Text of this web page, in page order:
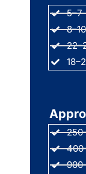
5–7
8–10